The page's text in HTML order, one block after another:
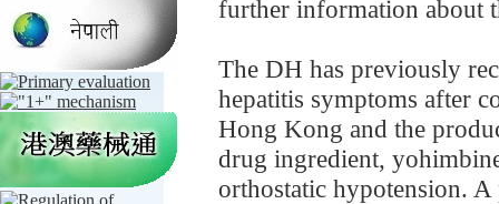
further information about
The DH has previously
hepatitis symptoms after
Hong Kong and the
drug ingredient,
orthostatic hypotension. A